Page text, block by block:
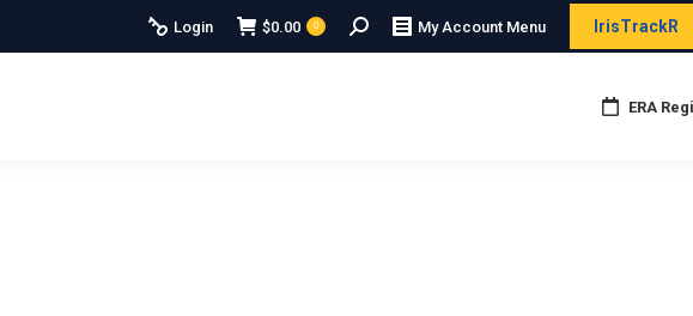
Login $0.00 0 Search: My Account Menu IrisTrackR
ERA